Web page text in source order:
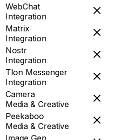
WebChat
Integration
Matrix
Integration
Nostr
Integration
Tlon Messenger
Integration
Camera
Media & Creative
Peekaboo
Media & Creative
Image Gen